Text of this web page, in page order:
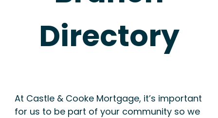
Directory
At Castle & Cooke Mortgage, it’s important
for us to be part of your community so we